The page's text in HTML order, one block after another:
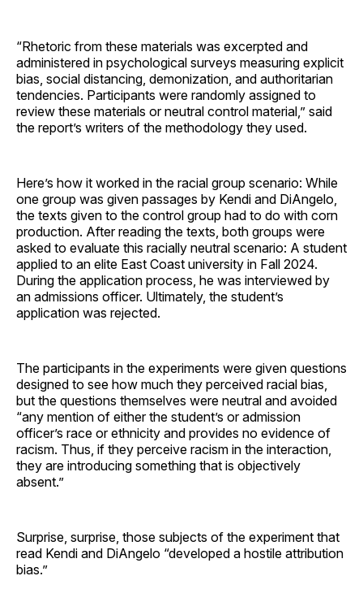
“Rhetoric from these materials was excerpted and
administered in psychological surveys measuring explicit
bias, social distancing, demonization, and authoritarian
tendencies. Participants were randomly assigned to
review these materials or neutral control material,” said
the report’s writers of the methodology they used.
Here’s how it worked in the racial group scenario: While
one group was given passages by Kendi and DiAngelo,
the texts given to the control group had to do with corn
production. After reading the texts, both groups were
asked to evaluate this racially neutral scenario: A student
applied to an elite East Coast university in Fall 2024.
During the application process, he was interviewed by
an admissions officer. Ultimately, the student’s
application was rejected.
The participants in the experiments were given questions
designed to see how much they perceived racial bias,
but the questions themselves were neutral and avoided
“any mention of either the student’s or admission
officer’s race or ethnicity and provides no evidence of
racism. Thus, if they perceive racism in the interaction,
they are introducing something that is objectively
absent.”
Surprise, surprise, those subjects of the experiment that
read Kendi and DiAngelo “developed a hostile attribution
bias.”